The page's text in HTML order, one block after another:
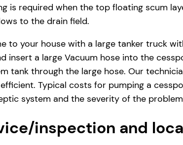
is required when the top floating scum
to the drain field.
to your house with a large tanker truck
a large Vacuum hose into the
tank through the large hose. Our
Typical costs for pumping a
system and the severity of the
inspection and